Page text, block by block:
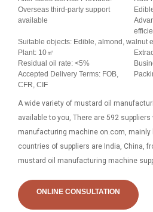
Overseas third-party support
available
Suitable objects: Edible, almond, walnut
Plant: 10㎡
Residual oil rate: <5%
Accepted Delivery Terms: FOB,
CFR, CIF
A wide variety of mustard oil
available to you, There are 592
manufacturing machine on.com, mainly
countries of suppliers are India, China,
mustard oil manufacturing machine
ONLINE CONSULTATION